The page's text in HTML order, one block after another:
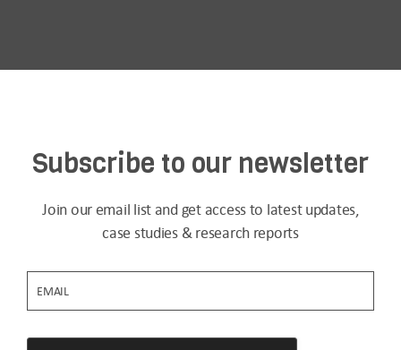
Subscribe to our newsletter
Join our email list and get access to latest updates,
case studies & research reports